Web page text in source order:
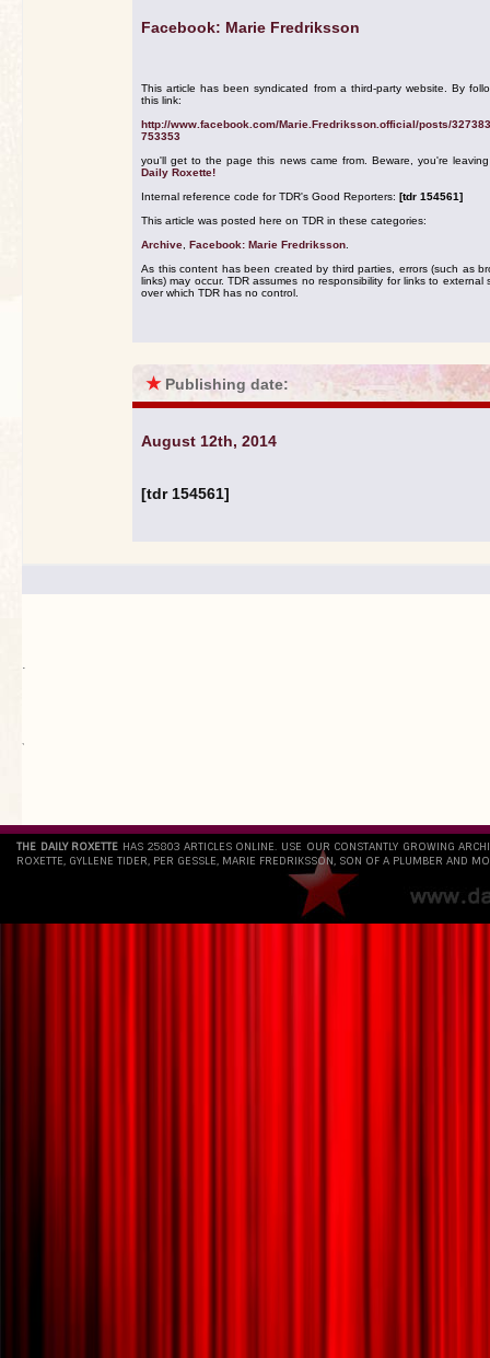
Facebook: Marie Fredriksson
This article has been syndicated from a third-party website. By
this link:
http://www.facebook.com/Marie.Fredriksson.official/posts/
753353
you'll get to the page this news came from. Beware, you're
Daily Roxette!
Internal reference code for TDR's Good Reporters: [tdr 154561]
This article was posted here on TDR in these categories:
Archive Facebook: Marie Fredriksson
As this content has been created by third parties, errors (such as
links) may occur. TDR assumes no responsibility for links to external
over which TDR has no control.
★ Publishing date:
August 12th, 2014
[tdr 154561]
.
`
THE DAILY ROXETTE HAS 25803 ARTICLES ONLINE. USE OUR CONSTANTLY GROWING
ROXETTE, GYLLENE TIDER, PER GESSLE, MARIE FREDRIKSSON, SON OF A PLUMBER AND